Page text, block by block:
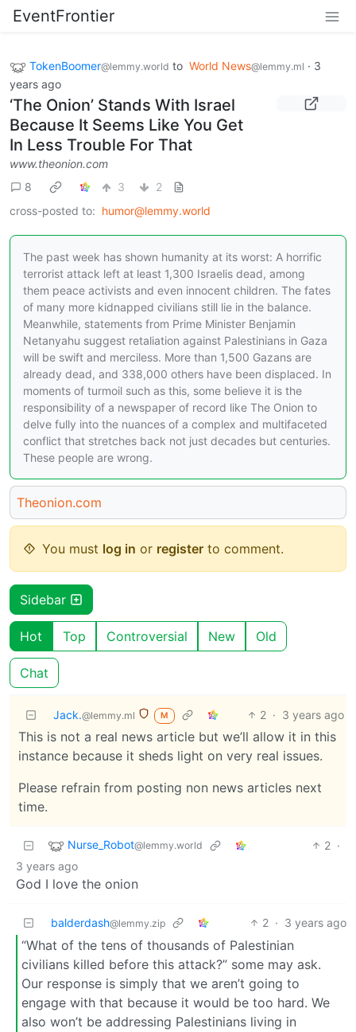
EventFrontier
TokenBoomer@lemmy.world to World News@lemmy.ml · 3
years ago
‘The Onion’ Stands With Israel
Because It Seems Like You Get
In Less Trouble For That
www.theonion.com
8
3
2
cross-posted to: humor@lemmy.world
The past week has shown humanity at its worst: A horrific
terrorist attack left at least 1,300 Israelis dead, among
them peace activists and even innocent children. The fates
of many more kidnapped civilians still lie in the balance.
Meanwhile, statements from Prime Minister Benjamin
Netanyahu suggest retaliation against Palestinians in Gaza
will be swift and merciless. More than 1,500 Gazans are
already dead, and 338,000 others have been displaced. In
moments of turmoil such as this, some believe it is the
responsibility of a newspaper of record like The Onion to
delve fully into the nuances of a complex and multifaceted
conflict that stretches back not just decades but centuries.
These people are wrong.
Theonion.com
You must log in or register to comment.
Sidebar
Hot Top Controversial New Old
Chat
Jack.@lemmy.ml M 2 · 3 years ago
This is not a real news article but we’ll allow it in this
instance because it sheds light on very real issues.
Please refrain from posting non news articles next
time.
Nurse_Robot@lemmy.world 2 ·
3 years ago
God I love the onion
balderdash@lemmy.zip 2 · 3 years ago
“What of the tens of thousands of Palestinian
civilians killed before this attack?” some may ask.
Our response is simply that we aren’t going to
engage with that because it would be too hard. We
also won’t be addressing Palestinians living in